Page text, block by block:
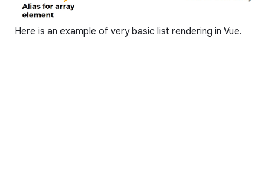
Here is an example of very basic list rendering in Vue.